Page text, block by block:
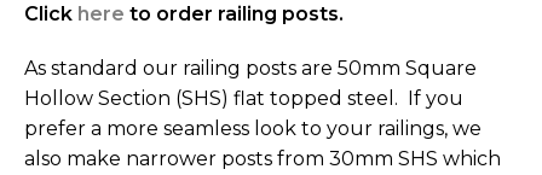
Click here to order railing posts.
As standard our railing posts are 50mm Square
Hollow Section (SHS) flat topped steel. If you
prefer a more seamless look to your railings, we
also make narrower posts from 30mm SHS which